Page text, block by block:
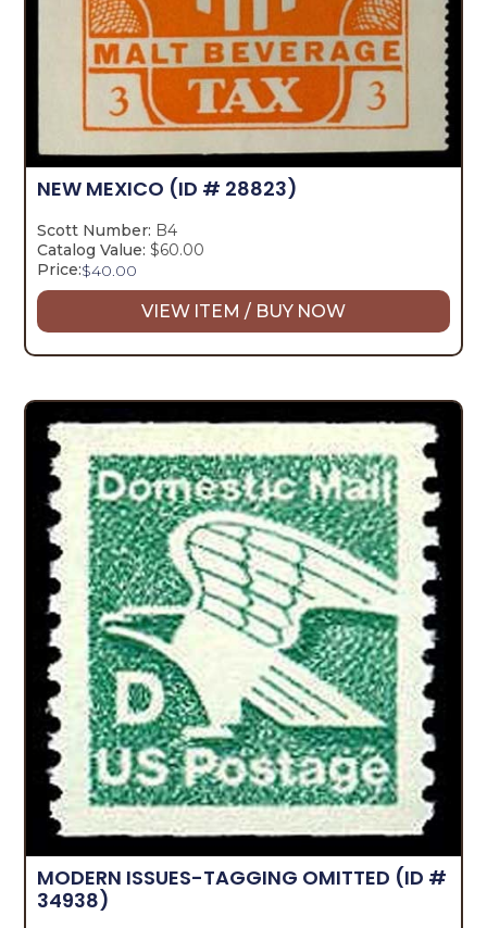
NEW MEXICO (ID # 28823)
Scott Number: B4
Catalog Value: $60.00
Price:$40.00
VIEW ITEM / BUY NOW
MODERN ISSUES-TAGGING OMITTED (ID #
34938)